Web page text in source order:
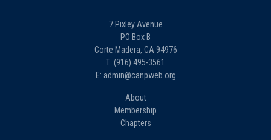
7 Pixley Avenue
PO Box B
Corte Madera, CA 94976
T: (916) 495-3561
E: admin@canpweb.org
About
Membership
Chapters